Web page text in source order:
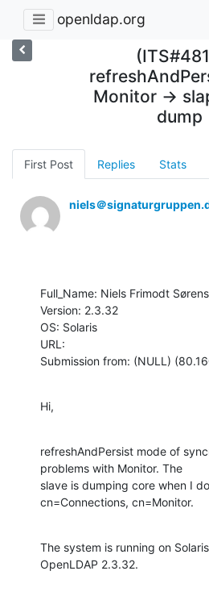
openldap.org
Monitor ->
dump
First Post Replies Stats
niels＠
Full_Name: Niels Frimodt
Version: 2.3.32
OS: Solaris
URL:
Submission from: (NULL)
Hi,
refreshAndPersist mode of
problems with Monitor. The
slave is dumping core when I
cn=Connections, cn=Monitor.
The system is running on
OpenLDAP 2.3.32.